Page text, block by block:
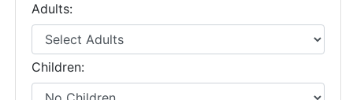
Adults:
Children: